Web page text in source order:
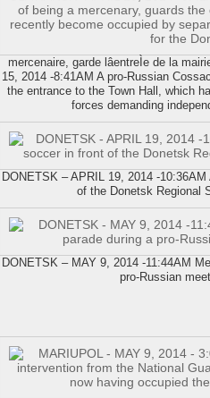
mercenaire, garde lâentreÌe de la
15, 2014 -8:41AM A pro-Russian
the entrance to the Town Hall, which
forces demanding
DONETSK – APRIL 19, 2014 -
of the Donetsk Regional
DONETSK – MAY 9, 2014 -11:44AM
pro-Russian